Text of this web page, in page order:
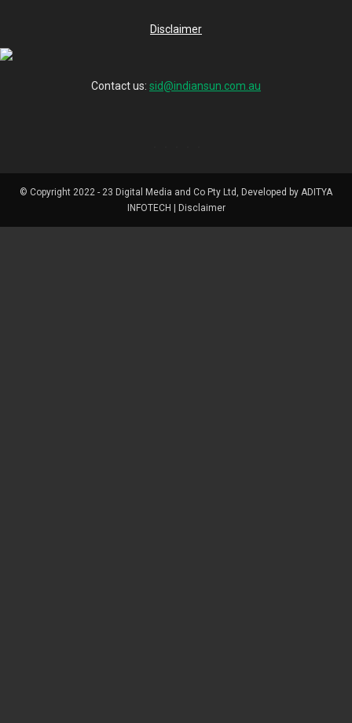
Disclaimer
Contact us: sid@indiansun.com.au
© Copyright 2022 - 23 Digital Media and Co Pty Ltd, Developed by ADITYA
INFOTECH | Disclaimer